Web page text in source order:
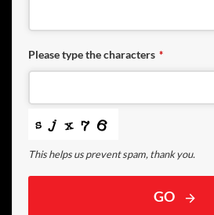
Please type the characters *
This helps us prevent spam, thank you.
GO